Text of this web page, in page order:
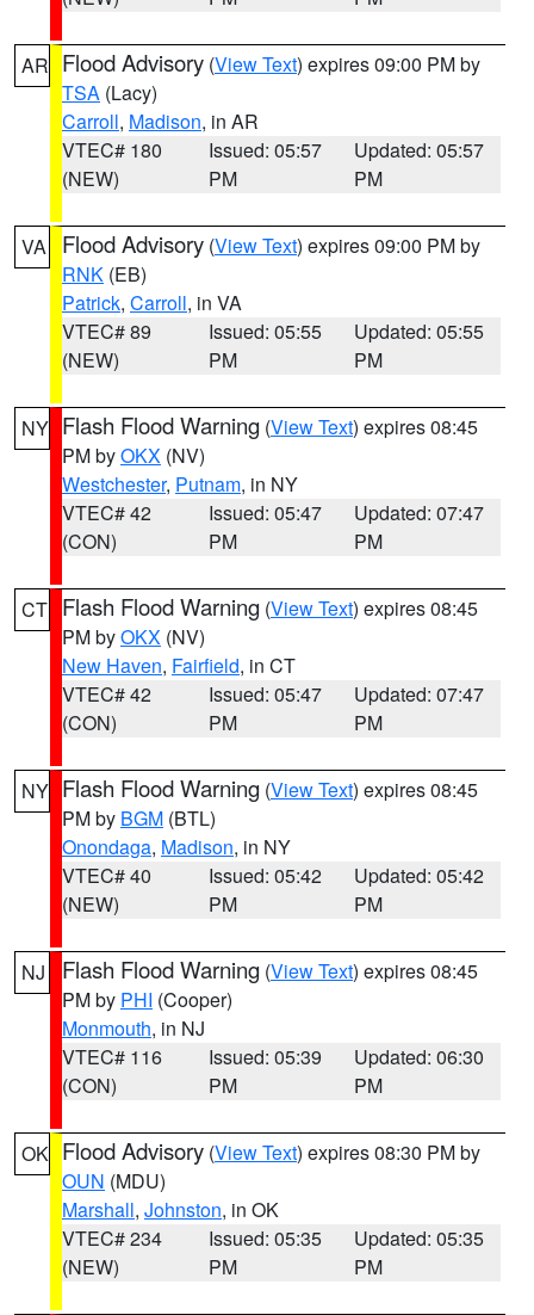
AR Flood Advisory (View Text) expires 09:00 PM by
TSA (Lacy)
Carroll, Madison, in AR
VTEC# 180
(NEW)
Issued: 05:57
PM
Updated: 05:57
PM
VA Flood Advisory (View Text) expires 09:00 PM by
RNK (EB)
Patrick, Carroll, in VA
VTEC# 89
(NEW)
Issued: 05:55
PM
Updated: 05:55
PM
NY Flash Flood Warning (View Text) expires 08:45
PM byOKX (NV)
Westchester, Putnam, in NY
VTEC# 42
(CON)
Issued: 05:47
PM
Updated: 07:47
PM
CT Flash Flood Warning (View Text) expires 08:45
PM byOKX (NV)
New Haven, Fairfield, in CT
VTEC# 42
(CON)
Issued: 05:47
PM
Updated: 07:47
PM
NY Flash Flood Warning (View Text) expires 08:45
PM by BGM (BTL)
Onondaga, Madison, in NY
VTEC# 40
(NEW)
Issued: 05:42
PM
Updated: 05:42
PM
NJ Flash Flood Warning (View Text) expires 08:45
PM by PHI (Cooper)
Monmouth, in NJ
VTEC# 116
(CON)
Issued: 05:39
PM
Updated: 06:30
PM
OK Flood Advisory (View Text) expires 08:30 PM by
OUN (MDU)
Marshall, Johnston, in OK
VTEC# 234
(NEW)
Issued: 05:35
PM
Updated: 05:35
PM